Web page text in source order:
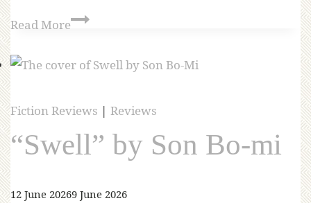
Read More
Fiction Reviews | Reviews
“Swell” by Son Bo-mi
12 June 20269 June 2026